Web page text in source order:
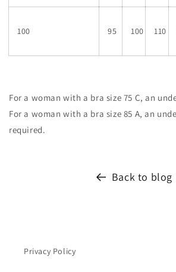
100 95 100 110
For a woman with a bra size 75 C, an
For a woman with a bra size 85 A, an
required.
Back to blog
Privacy Policy